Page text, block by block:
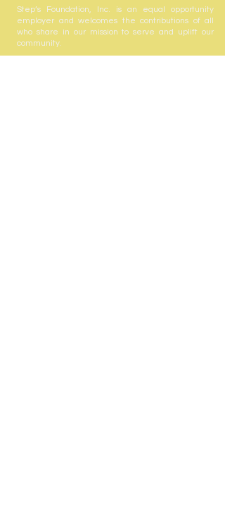
Step’s Foundation, Inc. is an equal opportunity
employer and welcomes the contributions of all
who share in our mission to serve and uplift our
community.